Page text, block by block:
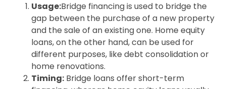
Usage:Bridge financing is used to bridge the
gap between the purchase of a new property
and the sale of an existing one. Home equity
loans, on the other hand, can be used for
different purposes, like debt consolidation or
home renovations.
Timing: Bridge loans offer short-term